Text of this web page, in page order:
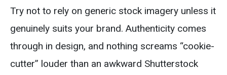
Try not to rely on generic stock imagery unless it
genuinely suits your brand. Authenticity comes
through in design, and nothing screams “cookie-
cutter” louder than an awkward Shutterstock